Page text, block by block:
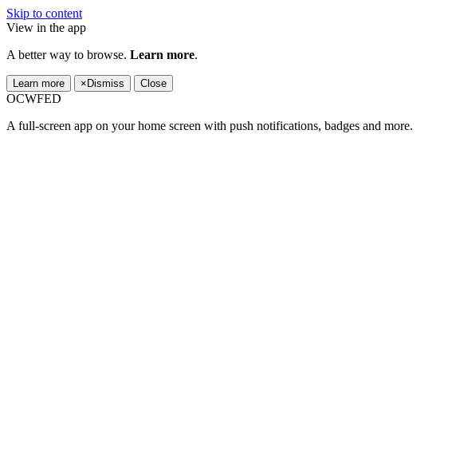
Skip to content
View in the app
A better way to browse. Learn more.
Learn more × Dismiss Close
OCWFED
A full-screen app on your home screen with push notifications, badges and more.